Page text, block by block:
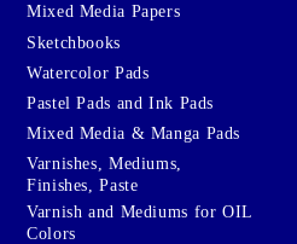
Mixed Media Papers
Sketchbooks
Watercolor Pads
Pastel Pads and Ink Pads
Mixed Media & Manga Pads
Varnishes, Mediums,
Finishes, Paste
Varnish and Mediums for OIL
Colors